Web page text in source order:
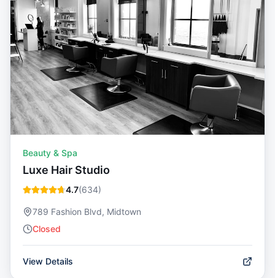
Beauty & Spa
Luxe Hair Studio
4.7(634)
789 Fashion Blvd, Midtown
Closed
View Details